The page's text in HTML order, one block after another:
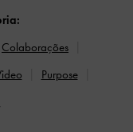
Colaborações
Purpose